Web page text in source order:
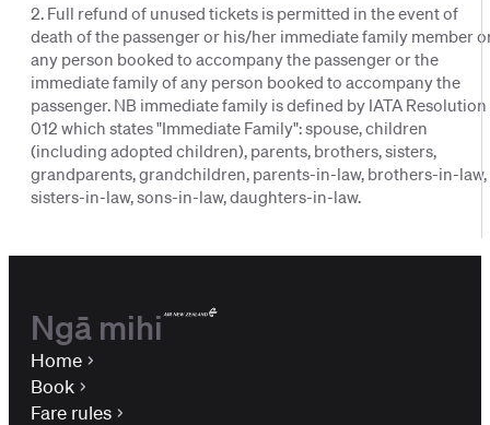
2. Full refund of unused tickets is permitted in the event of
death of the passenger or his/her immediate family member
any person booked to accompany the passenger or the
immediate family of any person booked to accompany the
passenger. NB immediate family is defined by IATA Resolution
012 which states "Immediate Family": spouse, children
(including adopted children), parents, brothers, sisters,
grandparents, grandchildren, parents-in-law, brothers-in-law,
sisters-in-law, sons-in-law, daughters-in-law.
Ngā mihi
Home
Book
Fare rules